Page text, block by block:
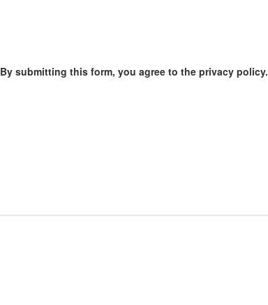
By submitting this form, you agree to the privacy policy.